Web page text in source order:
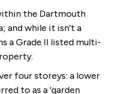
the Dartmouth
and while it isn’t a
a Grade II listed multi-
four storeys: a lower
to as a ‘garden